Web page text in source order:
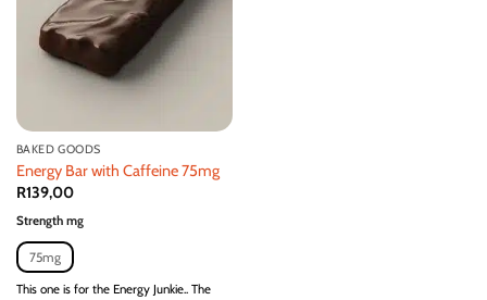
BAKED GOODS
Energy Bar with Caffeine 75mg
R139,00
Strength mg
75mg
This one is for the Energy Junkie.. The